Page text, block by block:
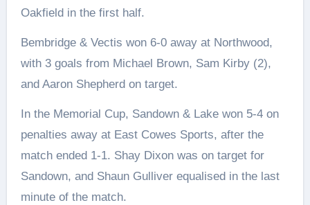
Oakfield in the first half.
Bembridge & Vectis won 6-0 away at Northwood,
with 3 goals from Michael Brown, Sam Kirby (2),
and Aaron Shepherd on target.
In the Memorial Cup, Sandown & Lake won 5-4 on
penalties away at East Cowes Sports, after the
match ended 1-1. Shay Dixon was on target for
Sandown, and Shaun Gulliver equalised in the last
minute of the match.